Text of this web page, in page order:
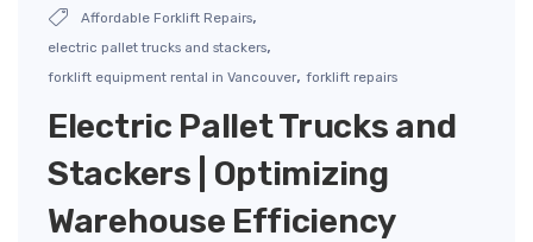
Affordable Forklift Repairs,
electric pallet trucks and stackers,
forklift equipment rental in Vancouver, forklift repairs
Electric Pallet Trucks and
Stackers | Optimizing
Warehouse Efficiency